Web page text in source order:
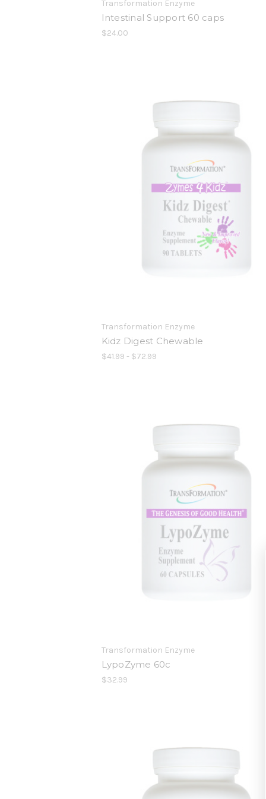
Transformation Enzyme
Intestinal Support 60 caps
$24.00
Transformation Enzyme
Kidz Digest Chewable
$41.99 - $72.99
Transformation Enzyme
LypoZyme 60c
$32.99